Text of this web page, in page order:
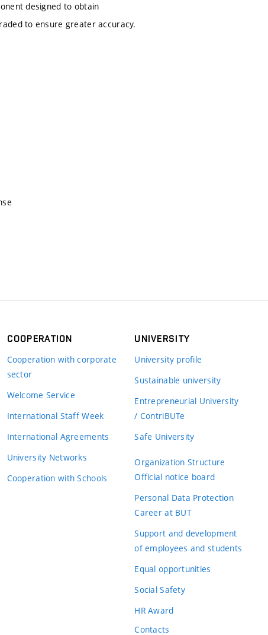
designed to obtain
to ensure greater accuracy.
COOPERATION
Cooperation with corporate
sector
Welcome Service
International Staff Week
International Agreements
University Networks
Cooperation with Schools
UNIVERSITY
University profile
Sustainable university
Entrepreneurial University
/ ContriBUTe
Safe University
Organization Structure
Official notice board
Personal Data Protection
Career at BUT
Support and development
of employees and students
Equal opportunities
Social Safety
HR Award
Contacts